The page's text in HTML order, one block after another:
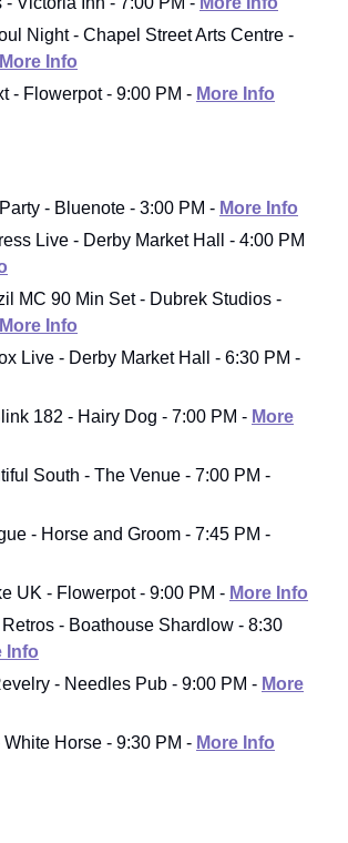
Night - Chapel Street Arts Centre -
More Info
- Flowerpot - 9:00 PM - More Info
- Bluenote - 3:00 PM - More Info
Live - Derby Market Hall - 4:00 PM
MC 90 Min Set - Dubrek Studios -
More Info
Live - Derby Market Hall - 6:30 PM -
182 - Hairy Dog - 7:00 PM - More
South - The Venue - 7:00 PM -
- Horse and Groom - 7:45 PM -
UK - Flowerpot - 9:00 PM - More Info
- Boathouse Shardlow - 8:30
Info
- Needles Pub - 9:00 PM - More
Horse - 9:30 PM - More Info